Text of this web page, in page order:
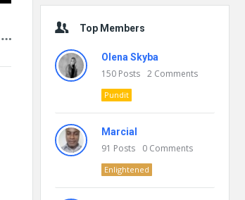
Top Members
Olena Skyba
150 Posts 2 Comments
Pundit
Marcial
91 Posts 0 Comments
Enlightened